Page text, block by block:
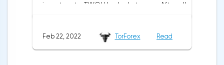
investors to TWOU looked strange. After all,
business are extremely limited. The
Feb 22, 2022 TorForex Read